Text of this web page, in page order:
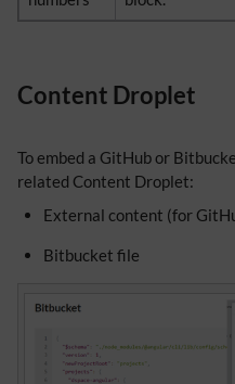
Content Droplet
To embed a GitHub or
related Content Droplet:
External content (for
Bitbucket file